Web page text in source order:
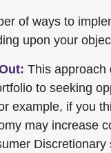
of ways to
upon your
This approach
to seeking
example, if you
may increase
Discretionary